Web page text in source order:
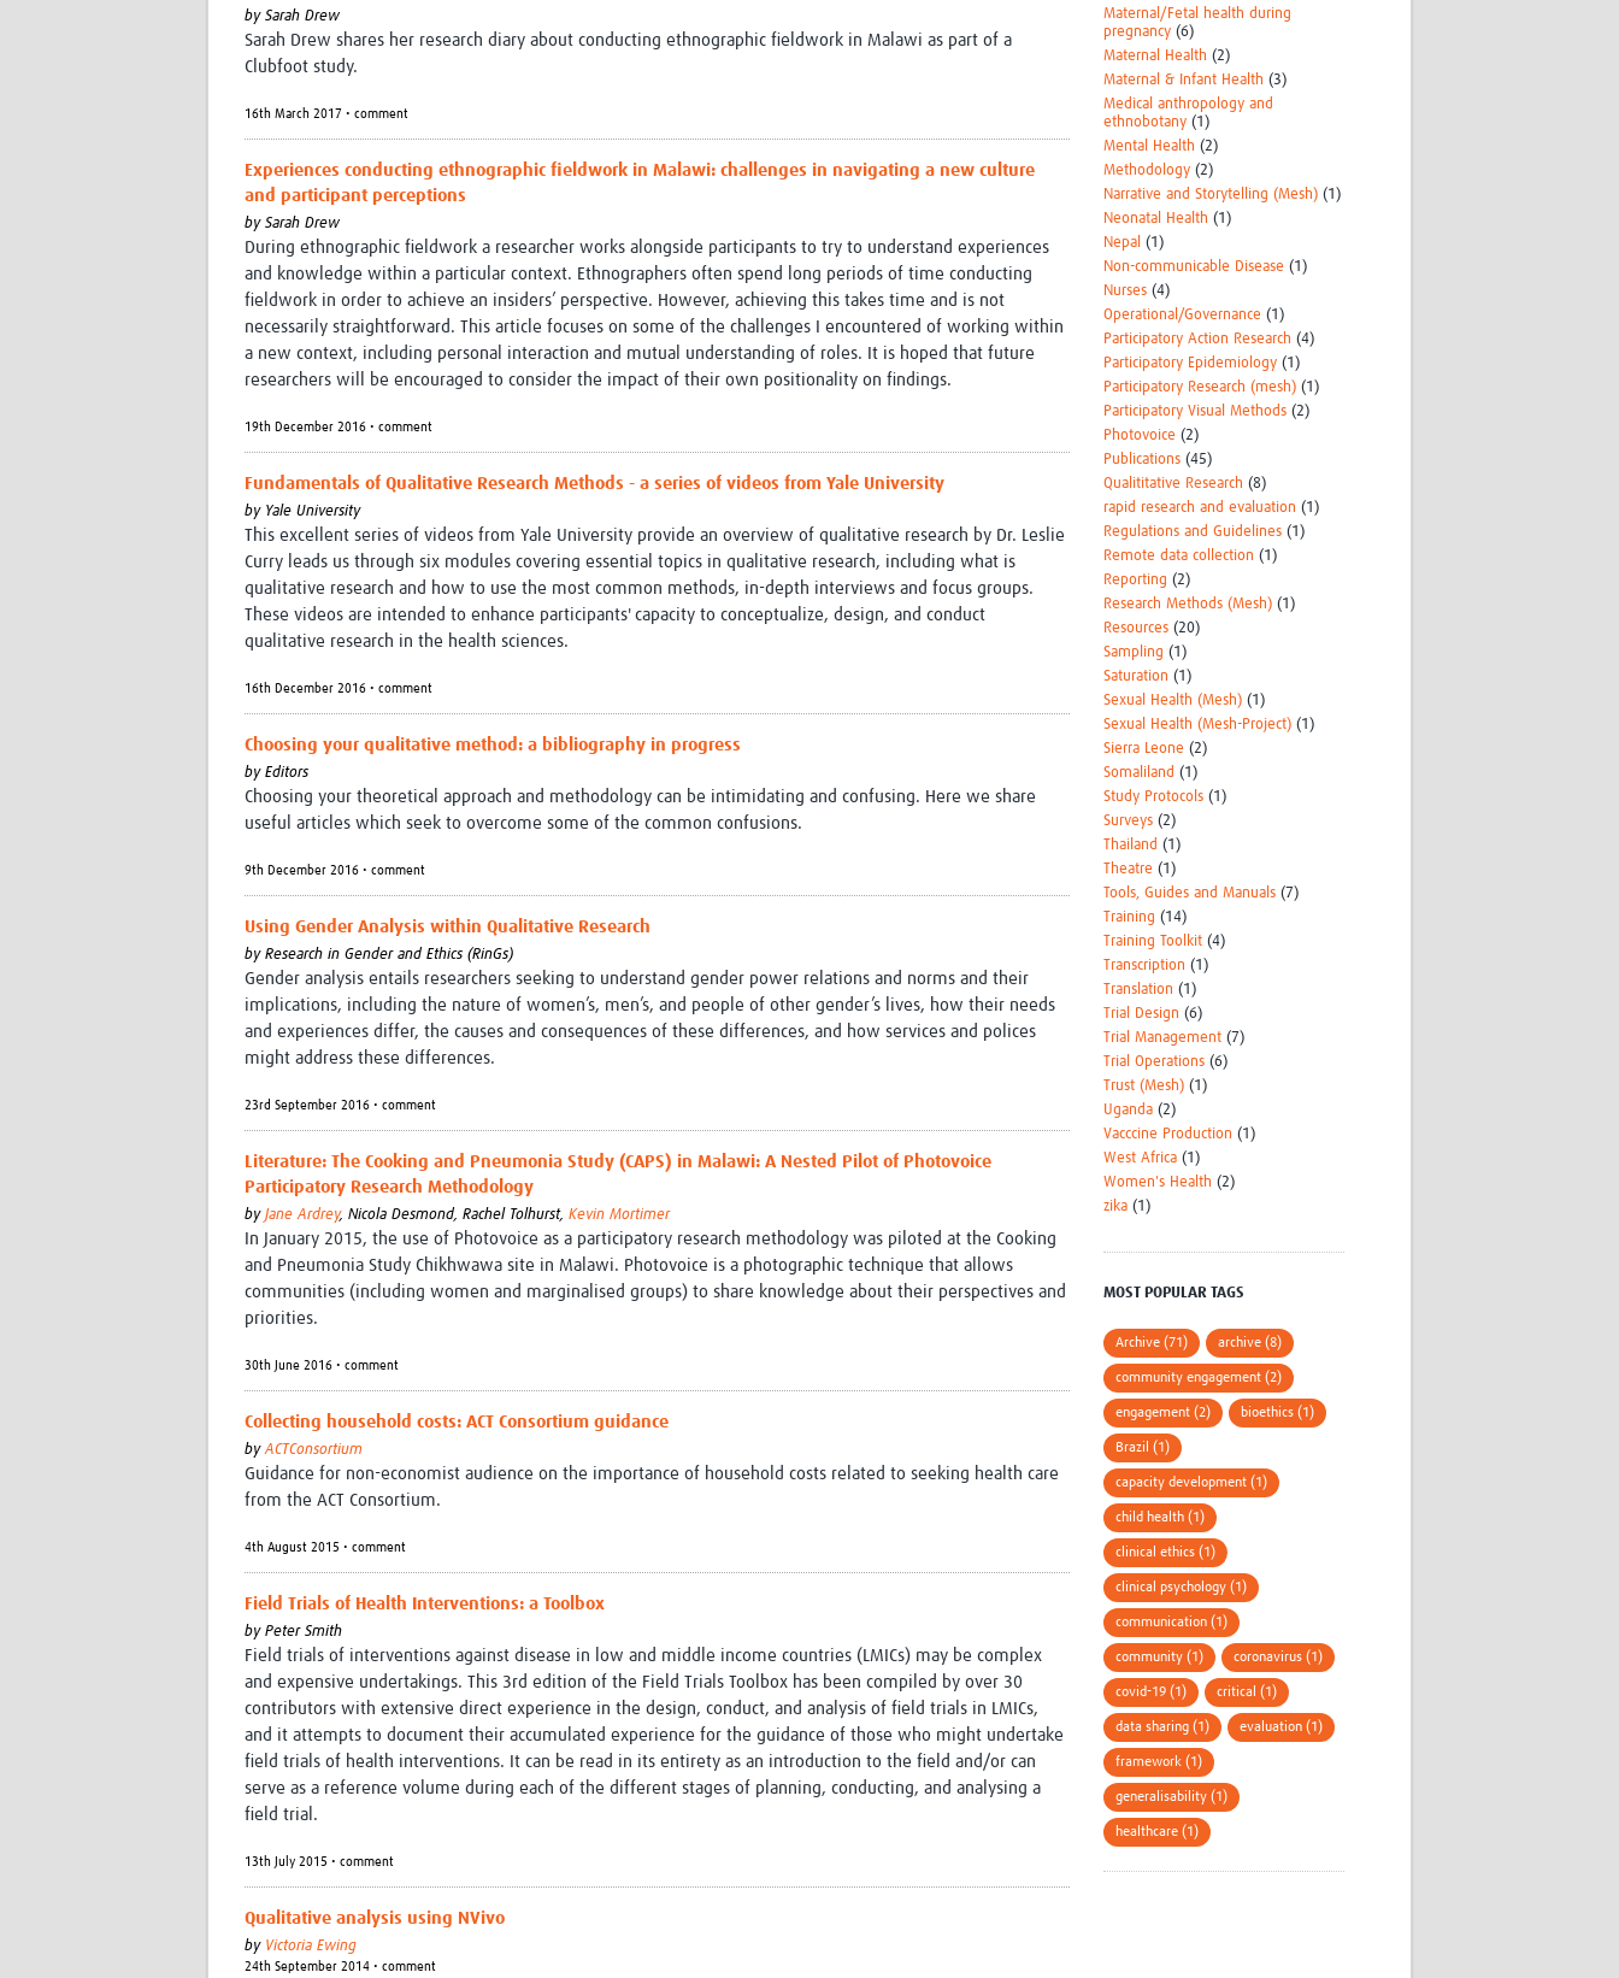
by Sarah Drew
Sarah Drew shares her research diary about conducting ethnographic fieldwork in Malawi as part of a
Clubfoot study.
16th March 2017 • comment
Experiences conducting ethnographic fieldwork in Malawi: challenges in navigating a new culture
and participant perceptions
by Sarah Drew
During ethnographic fieldwork a researcher works alongside participants to try to understand experiences
and knowledge within a particular context. Ethnographers often spend long periods of time conducting
fieldwork in order to achieve an insiders’ perspective. However, achieving this takes time and is not
necessarily straightforward. This article focuses on some of the challenges I encountered of working within
a new context, including personal interaction and mutual understanding of roles. It is hoped that future
researchers will be encouraged to consider the impact of their own positionality on findings.
19th December 2016 • comment
Fundamentals of Qualitative Research Methods - a series of videos from Yale University
by Yale University
This excellent series of videos from Yale University provide an overview of qualitative research by Dr. Leslie
Curry leads us through six modules covering essential topics in qualitative research, including what is
qualitative research and how to use the most common methods, in-depth interviews and focus groups.
These videos are intended to enhance participants' capacity to conceptualize, design, and conduct
qualitative research in the health sciences.
16th December 2016 • comment
Choosing your qualitative method: a bibliography in progress
by Editors
Choosing your theoretical approach and methodology can be intimidating and confusing. Here we share
useful articles which seek to overcome some of the common confusions.
9th December 2016 • comment
Using Gender Analysis within Qualitative Research
by Research in Gender and Ethics (RinGs)
Gender analysis entails researchers seeking to understand gender power relations and norms and their
implications, including the nature of women’s, men’s, and people of other gender’s lives, how their needs
and experiences differ, the causes and consequences of these differences, and how services and polices
might address these differences.
23rd September 2016 • comment
Literature: The Cooking and Pneumonia Study (CAPS) in Malawi: A Nested Pilot of Photovoice
Participatory Research Methodology
by Jane Ardrey, Nicola Desmond, Rachel Tolhurst, Kevin Mortimer
In January 2015, the use of Photovoice as a participatory research methodology was piloted at the Cooking
and Pneumonia Study Chikhwawa site in Malawi. Photovoice is a photographic technique that allows
communities (including women and marginalised groups) to share knowledge about their perspectives and
priorities.
30th June 2016 • comment
Collecting household costs: ACT Consortium guidance
byACTConsortium
Guidance for non-economist audience on the importance of household costs related to seeking health care
from the ACT Consortium.
4th August 2015 • comment
Field Trials of Health Interventions: a Toolbox
by Peter Smith
Field trials of interventions against disease in low and middle income countries (LMICs) may be complex
and expensive undertakings. This 3rd edition of the Field Trials Toolbox has been compiled by over 30
contributors with extensive direct experience in the design, conduct, and analysis of field trials in LMICs,
and it attempts to document their accumulated experience for the guidance of those who might undertake
field trials of health interventions. It can be read in its entirety as an introduction to the field and/or can
serve as a reference volume during each of the different stages of planning, conducting, and analysing a
field trial.
13th July 2015 • comment
Qualitative analysis using NVivo
by Victoria Ewing
24th September 2014 • comment
Maternal/Fetal health during
pregnancy (6)
Maternal Health (2)
Maternal & Infant Health (3)
Medical anthropology and
ethnobotany (1)
Mental Health (2)
Methodology (2)
Narrative and Storytelling (Mesh) (1)
Neonatal Health (1)
Nepal (1)
Non-communicable Disease (1)
Nurses (4)
Operational/Governance (1)
Participatory Action Research (4)
Participatory Epidemiology (1)
Participatory Research (mesh) (1)
Participatory Visual Methods (2)
Photovoice (2)
Publications (45)
Qualititative Research (8)
rapid research and evaluation (1)
Regulations and Guidelines (1)
Remote data collection (1)
Reporting (2)
Research Methods (Mesh) (1)
Resources (20)
Sampling (1)
Saturation (1)
Sexual Health (Mesh) (1)
Sexual Health (Mesh-Project) (1)
Sierra Leone (2)
Somaliland (1)
Study Protocols (1)
Surveys (2)
Thailand (1)
Theatre (1)
Tools, Guides and Manuals (7)
Training (14)
Training Toolkit (4)
Transcription (1)
Translation (1)
Trial Design (6)
Trial Management (7)
Trial Operations (6)
Trust (Mesh) (1)
Uganda (2)
Vacccine Production (1)
West Africa (1)
Women's Health (2)
zika (1)
MOST POPULAR TAGS
Archive (71) archive (8)
community engagement (2)
engagement (2) bioethics (1)
Brazil (1)
capacity development (1)
child health (1)
clinical ethics (1)
clinical psychology (1)
communication (1)
community (1) coronavirus (1)
covid-19 (1) critical (1)
data sharing (1) evaluation (1)
framework (1)
generalisability (1)
healthcare (1)